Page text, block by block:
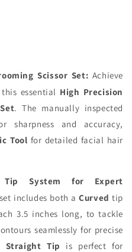
Scissor Set: Achieve
essential High Precision
. The manually inspected
sharpness and accuracy,
Tool for detailed facial hair
System for Expert
includes both aCurved tip
3.5 inches long, to tackle
seamlessly for precise
Straight Tip is perfect for